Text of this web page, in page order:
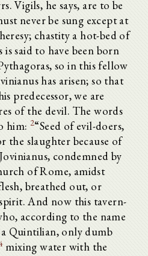
Vigils, he says, are to be
never be sung except at
chastity a hot-bed of
said to have been born
so in this fellow
has arisen; so that
predecessor, we are
of the devil. The words
him: 2“Seed of evil-doers,
the slaughter because of
condemned by
of Rome, amidst
breathed out, or
And now this tavern-
according to the name
a Quintilian, only dumb
mixing water with the